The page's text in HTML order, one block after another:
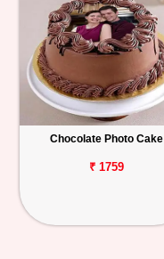
Flowers
Gifts
Chocolates
Personalized
Combos
Chocolate Photo Cake
₹ 1759